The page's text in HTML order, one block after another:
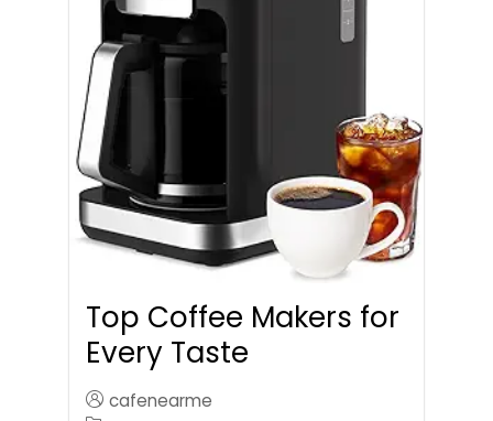
Top Coffee Makers for
Every Taste
cafenearme